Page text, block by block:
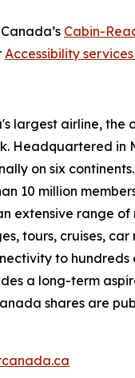
Cabin-
Accessibility
largest airline, the
Headquartered in
on six
10 million
extensive range
tours, cruises,
to hundreds
a long-term
shares are